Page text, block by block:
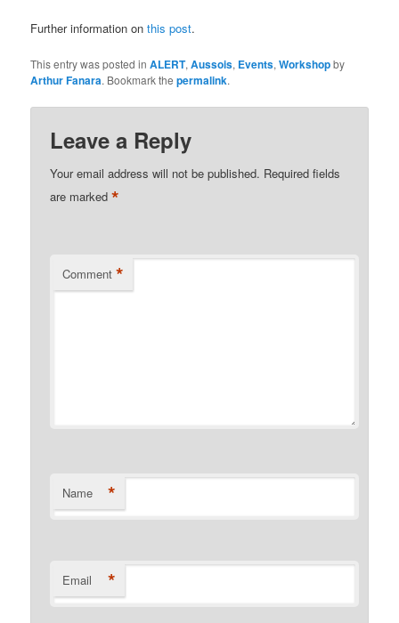
Further information onthis post.
This entry was posted inALERT,Aussois, Events,Workshopby
Arthur Fanara. Bookmark thepermalink.
Leave a Reply
Your email address will not be published. Required fields
are marked*
Comment *
Name *
Email *